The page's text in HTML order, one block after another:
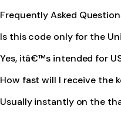
Frequently Asked
Is this code only for the
Yes, itâ€™s intended for
How fast will I receive the
Usually instantly on the